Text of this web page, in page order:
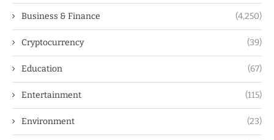
Business & Finance (4,250)
Cryptocurrency (39)
Education (67)
Entertainment (115)
Environment (23)